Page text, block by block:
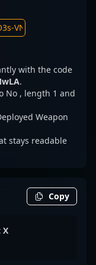
with the code
.
No , length 1 and
Weapon
stays readable
Copy
X